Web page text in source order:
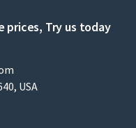
Try us today
USA